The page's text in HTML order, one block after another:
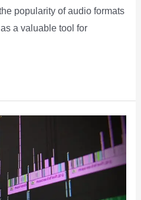
popularity of audio formats
a valuable tool for